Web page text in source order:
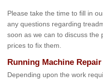
Please take the time to fill in
any questions regarding
soon as we can to discuss the
prices to fix them.
Running Machine
Depending upon the work